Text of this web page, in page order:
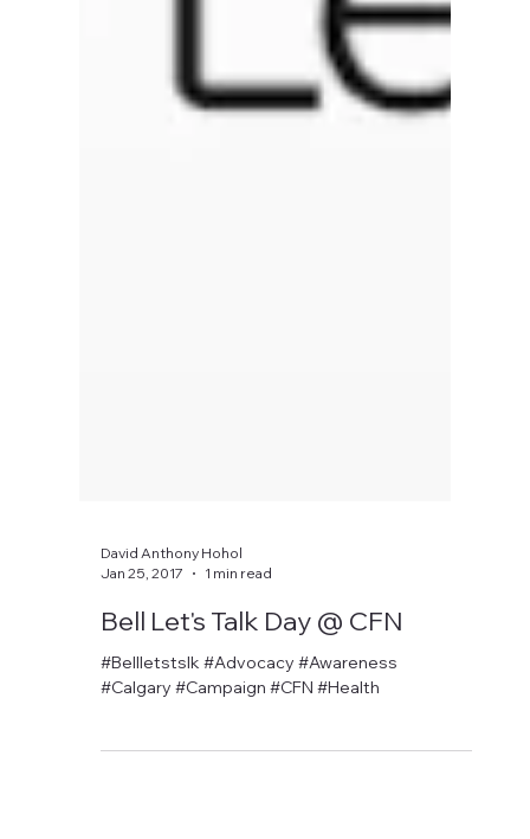
David Anthony Hohol
Bell Let's Talk Day @ CFN